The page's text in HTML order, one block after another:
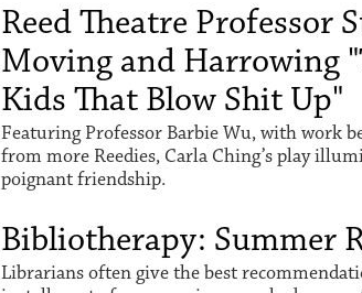
Reed Theatre Professor
Moving and Harrowing
Kids That Blow Shit Up"
Featuring Professor Barbie Wu, with work
from more Reedies, Carla Ching’s play
poignant friendship.
Bibliotherapy: Summer
Librarians often give the best